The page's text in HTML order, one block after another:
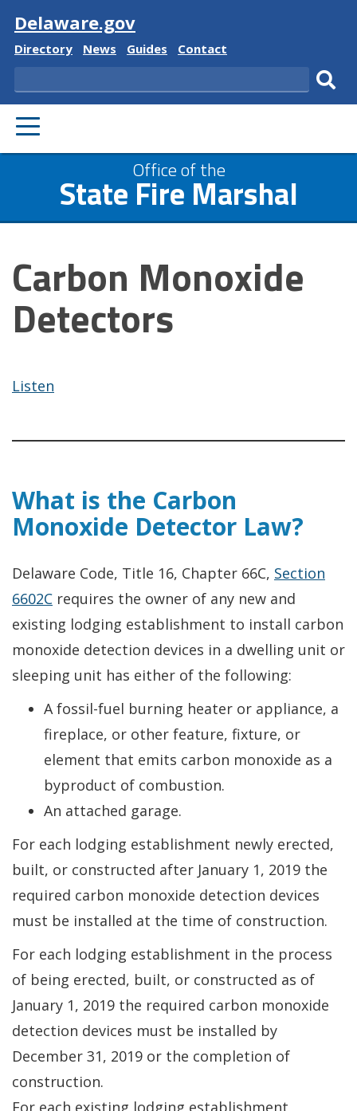
Visit
Delaware.gov
Delaware
Directory
Delaware
News
Delaware
Guides
Delaware
Contact
Search
PRIMARY
MENU
Office of the
State Fire Marshal
Carbon Monoxide
Detectors
Listen
What is the Carbon
Monoxide Detector Law?
Delaware Code, Title 16, Chapter 66C, Section
6602C requires the owner of any new and
existing lodging establishment to install carbon
monoxide detection devices in a dwelling unit or
sleeping unit has either of the following:
A fossil-fuel burning heater or appliance, a
fireplace, or other feature, fixture, or
element that emits carbon monoxide as a
byproduct of combustion.
An attached garage.
For each lodging establishment newly erected,
built, or constructed after January 1, 2019 the
required carbon monoxide detection devices
must be installed at the time of construction.
For each lodging establishment in the process
of being erected, built, or constructed as of
January 1, 2019 the required carbon monoxide
detection devices must be installed by
December 31, 2019 or the completion of
construction.
For each existing lodging establishment